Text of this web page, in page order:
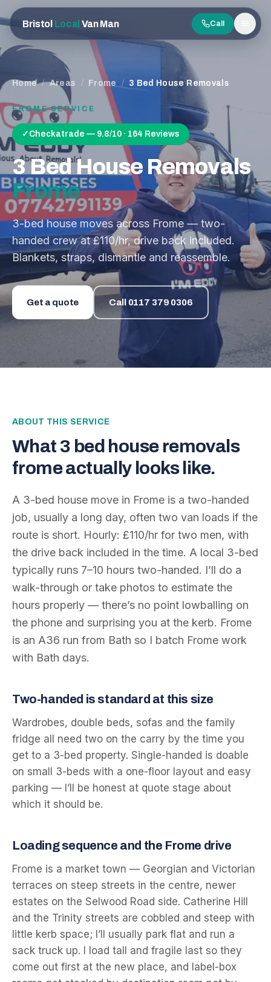
Bristol Local Van Man Call
Menu
Home / Areas / Frome / 3 Bed House Removals
FROMESERVICE
✓ Checkatrade — 9.8/10 · 164 Reviews
3 Bed House Removals
Frome
3-bed house moves across Frome — two-
handed crew at £110/hr, drive back included.
Blankets, straps, dismantle and reassemble.
Get a quote Call 0117 379 0306
ABOUT THIS SERVICE
What 3 bed house removals
fromeactually looks like.
A 3-bed house move in Frome is a two-handed
job, usually a long day, often two van loads if the
route is short. Hourly: £110/hr for two men, with
the drive back included in the time. A local 3-bed
typically runs 7–10 hours two-handed. I’ll do a
walk-through or take photos to estimate the
hours properly — there’s no point lowballing on
the phone and surprising you at the kerb. Frome
is an A36 run from Bath so I batch Frome work
with Bath days.
Two-handed is standard at this size
Wardrobes, double beds, sofas and the family
fridge all need two on the carry by the time you
get to a 3-bed property. Single-handed is doable
on small 3-beds with a one-floor layout and easy
parking — I’ll be honest at quote stage about
which it should be.
Loading sequence and the Frome drive
Frome is a market town — Georgian and Victorian
terraces on steep streets in the centre, newer
estates on the Selwood Road side. Catherine Hill
and the Trinity streets are cobbled and steep with
little kerb space; I’ll usually park flat and run a
sack truck up. I load tall and fragile last so they
come out first at the new place, and label-box